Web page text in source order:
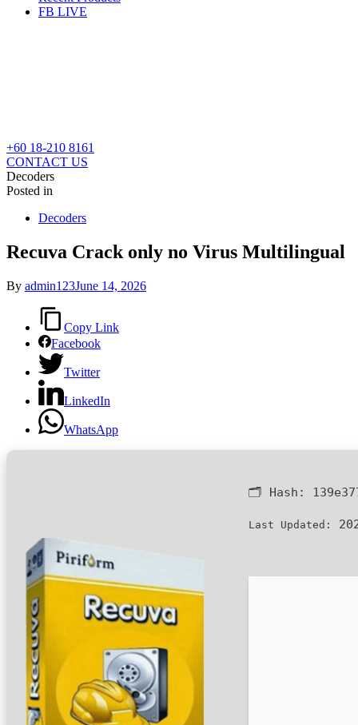
FB LIVE
+60 18-210 8161
CONTACT US
Decoders
Posted in
Decoders
Recuva Crack only no Virus Multilingual
By admin123June 14, 2026
Copy Link
Facebook
Twitter
LinkedIn
WhatsApp
🗂 Hash:
Last Updated: